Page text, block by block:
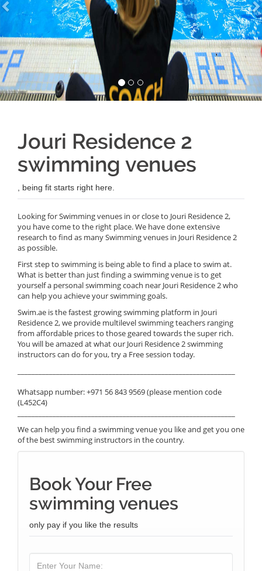
Jouri Residence 2
swimming venues
, being fit starts right here.
Looking for Swimming venues in or close to Jouri Residence 2,
you have come to the right place. We have done extensive
research to find as many Swimming venues in Jouri Residence 2
as possible.
First step to swimming is being able to find a place to swim at.
What is better than just finding a swimming venue is to get
yourself a personal swimming coach near Jouri Residence 2 who
can help you achieve your swimming goals.
Swim.ae is the fastest growing swimming platform in Jouri
Residence 2, we provide multilevel swimming teachers ranging
from affordable prices to those geared towards the super rich.
You will be amazed at what our Jouri Residence 2 swimming
instructors can do for you, try a Free session today.
Whatsapp number: +971 56 843 9569 (please mention code
(L452C4)
We can help you find a swimming venue you like and get you one
of the best swimming instructors in the country.
Book Your Free
swimming venues
only pay if you like the results